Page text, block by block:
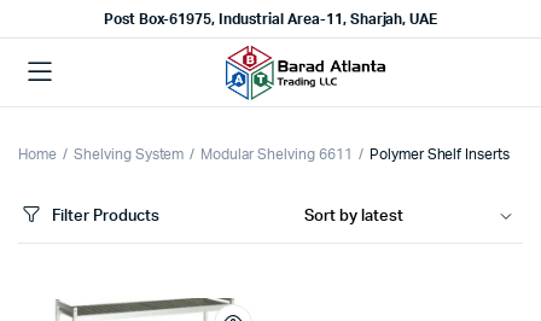
Post Box-61975, Industrial Area-11, Sharjah, UAE
Home Shelving System Modular Shelving 6611 Polymer Shelf Inserts
Filter Products